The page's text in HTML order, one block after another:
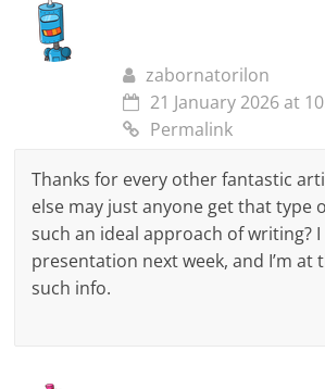
zabornatorilon
21 January 2026 at
Permalink
Thanks for every other fantastic
else may just anyone get that type
such an ideal approach of writing? I
presentation next week, and I’m at
such info.